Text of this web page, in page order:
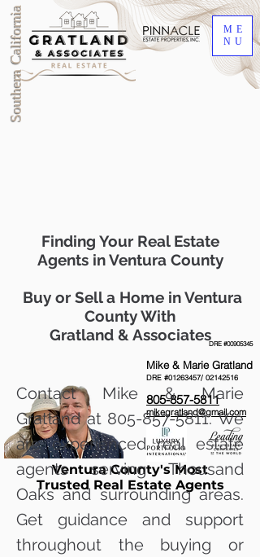
Southern California
DRE #00905345
Mike & Marie Gratland
DRE #01263457/ 02142516
805-857-5811
mikegratland@gmail.com
Ventura County's Most
Trusted Real Estate Agents
ME
NU
Finding Your Real Estate
Agents in Ventura County
Buy or Sell a Home in Ventura
County With
Gratland & Associates
Contact Mike & Marie
Gratland at 805-857-5811. We
are experienced real estate
agents serving Thousand
Oaks and surrounding areas.
Get guidance and support
throughout the buying or